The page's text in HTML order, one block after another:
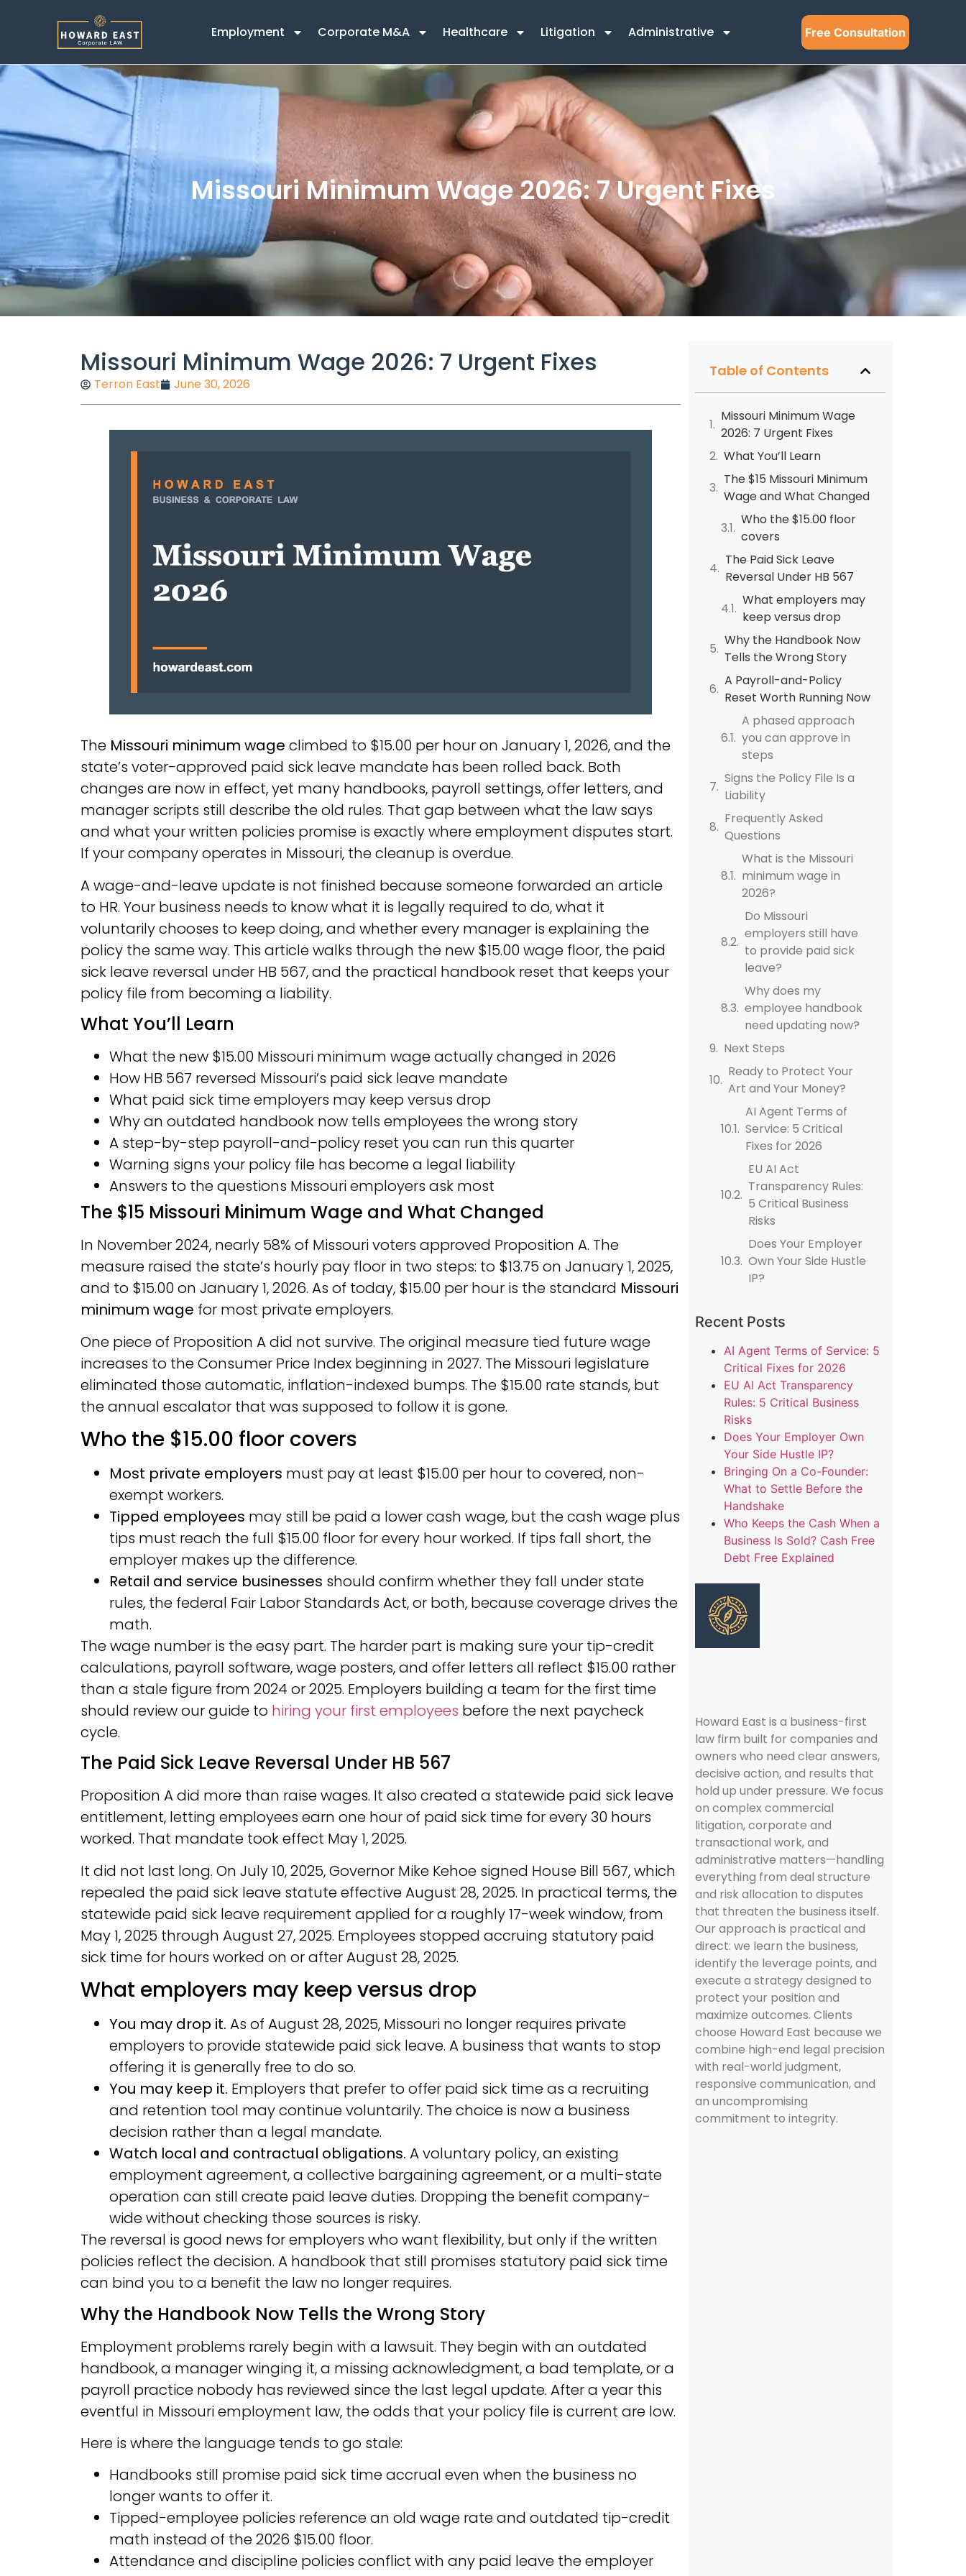
Employment Corporate M&A Healthcare Litigation Administrative Free Consultation
Missouri Minimum Wage 2026: 7 Urgent Fixes
Missouri Minimum Wage 2026: 7 Urgent Fixes
Terron East June 30, 2026
The Missouri minimum wage climbed to $15.00 per hour on January 1, 2026, and the
state’s voter-approved paid sick leave mandate has been rolled back. Both
changes are now in effect, yet many handbooks, payroll settings, offer letters, and
manager scripts still describe the old rules. That gap between what the law says
and what your written policies promise is exactly where employment disputes start.
If your company operates in Missouri, the cleanup is overdue.
A wage-and-leave update is not finished because someone forwarded an article
to HR. Your business needs to know what it is legally required to do, what it
voluntarily chooses to keep doing, and whether every manager is explaining the
policy the same way. This article walks through the new $15.00 wage floor, the paid
sick leave reversal under HB 567, and the practical handbook reset that keeps your
policy file from becoming a liability.
What You’ll Learn
What the new $15.00 Missouri minimum wage actually changed in 2026
How HB 567 reversed Missouri’s paid sick leave mandate
What paid sick time employers may keep versus drop
Why an outdated handbook now tells employees the wrong story
A step-by-step payroll-and-policy reset you can run this quarter
Warning signs your policy file has become a legal liability
Answers to the questions Missouri employers ask most
The $15 Missouri Minimum Wage and What Changed
In November 2024, nearly 58% of Missouri voters approved Proposition A. The
measure raised the state’s hourly pay floor in two steps: to $13.75 on January 1, 2025,
and to $15.00 on January 1, 2026. As of today, $15.00 per hour is the standard Missouri
minimum wage for most private employers.
One piece of Proposition A did not survive. The original measure tied future wage
increases to the Consumer Price Index beginning in 2027. The Missouri legislature
eliminated those automatic, inflation-indexed bumps. The $15.00 rate stands, but
the annual escalator that was supposed to follow it is gone.
Who the $15.00 floor covers
Most private employers must pay at least $15.00 per hour to covered, non-
exempt workers.
Tipped employees may still be paid a lower cash wage, but the cash wage plus
tips must reach the full $15.00 floor for every hour worked. If tips fall short, the
employer makes up the difference.
Retail and service businesses should confirm whether they fall under state
rules, the federal Fair Labor Standards Act, or both, because coverage drives the
math.
The wage number is the easy part. The harder part is making sure your tip-credit
calculations, payroll software, wage posters, and offer letters all reflect $15.00 rather
than a stale figure from 2024 or 2025. Employers building a team for the first time
should review our guide to hiring your first employees before the next paycheck
cycle.
The Paid Sick Leave Reversal Under HB 567
Proposition A did more than raise wages. It also created a statewide paid sick leave
entitlement, letting employees earn one hour of paid sick time for every 30 hours
worked. That mandate took effect May 1, 2025.
It did not last long. On July 10, 2025, Governor Mike Kehoe signed House Bill 567, which
repealed the paid sick leave statute effective August 28, 2025. In practical terms, the
statewide paid sick leave requirement applied for a roughly 17-week window, from
May 1, 2025 through August 27, 2025. Employees stopped accruing statutory paid
sick time for hours worked on or after August 28, 2025.
What employers may keep versus drop
You may drop it. As of August 28, 2025, Missouri no longer requires private
employers to provide statewide paid sick leave. A business that wants to stop
offering it is generally free to do so.
You may keep it. Employers that prefer to offer paid sick time as a recruiting
and retention tool may continue voluntarily. The choice is now a business
decision rather than a legal mandate.
Watch local and contractual obligations. A voluntary policy, an existing
employment agreement, a collective bargaining agreement, or a multi-state
operation can still create paid leave duties. Dropping the benefit company-
wide without checking those sources is risky.
The reversal is good news for employers who want flexibility, but only if the written
policies reflect the decision. A handbook that still promises statutory paid sick time
can bind you to a benefit the law no longer requires.
Why the Handbook Now Tells the Wrong Story
Employment problems rarely begin with a lawsuit. They begin with an outdated
handbook, a manager winging it, a missing acknowledgment, a bad template, or a
payroll practice nobody has reviewed since the last legal update. After a year this
eventful in Missouri employment law, the odds that your policy file is current are low.
Here is where the language tends to go stale:
Handbooks still promise paid sick time accrual even when the business no
longer wants to offer it.
Tipped-employee policies reference an old wage rate and outdated tip-credit
math instead of the 2026 $15.00 floor.
Attendance and discipline policies conflict with any paid leave the employer
Table of Contents
Missouri Minimum Wage
2026: 7 Urgent Fixes
What You’ll Learn
The $15 Missouri Minimum
Wage and What Changed
Who the $15.00 floor
covers
The Paid Sick Leave
Reversal Under HB 567
What employers may
keep versus drop
Why the Handbook Now
Tells the Wrong Story
A Payroll-and-Policy
Reset Worth Running Now
A phased approach
you can approve in
steps
Signs the Policy File Is a
Liability
Frequently Asked
Questions
What is the Missouri
minimum wage in
2026?
Do Missouri
employers still have
to provide paid sick
leave?
Why does my
employee handbook
need updating now?
Next Steps
Ready to Protect Your
Art and Your Money?
AI Agent Terms of
Service: 5 Critical
Fixes for 2026
EU AI Act
Transparency Rules:
5 Critical Business
Risks
Does Your Employer
Own Your Side Hustle
IP?
Recent Posts
AI Agent Terms of Service: 5
Critical Fixes for 2026
EU AI Act Transparency
Rules: 5 Critical Business
Risks
Does Your Employer Own
Your Side Hustle IP?
Bringing On a Co-Founder:
What to Settle Before the
Handshake
Who Keeps the Cash When a
Business Is Sold? Cash Free
Debt Free Explained
Howard East is a business-first
law firm built for companies and
owners who need clear answers,
decisive action, and results that
hold up under pressure. We focus
on complex commercial
litigation, corporate and
transactional work, and
administrative matters—handling
everything from deal structure
and risk allocation to disputes
that threaten the business itself.
Our approach is practical and
direct: we learn the business,
identify the leverage points, and
execute a strategy designed to
protect your position and
maximize outcomes. Clients
choose Howard East because we
combine high-end legal precision
with real-world judgment,
responsive communication, and
an uncompromising
commitment to integrity.